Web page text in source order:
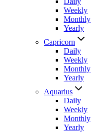
Weekly
Monthly
Yearly
Capricorn
Daily
Weekly
Monthly
Yearly
Aquarius
Daily
Weekly
Monthly
Yearly